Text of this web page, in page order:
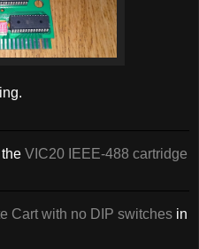
VIC20 IEEE-488 cartridge
Cart with no DIP switches in